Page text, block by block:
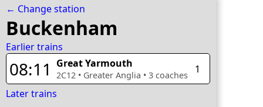
← Change station
Buckenham
Earlier trains
08:11 Great Yarmouth
2C12 • Greater Anglia • 3 coaches
1
Later trains